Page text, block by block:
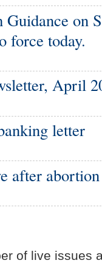
on
force today.
April
letter
after abortion
of live issues